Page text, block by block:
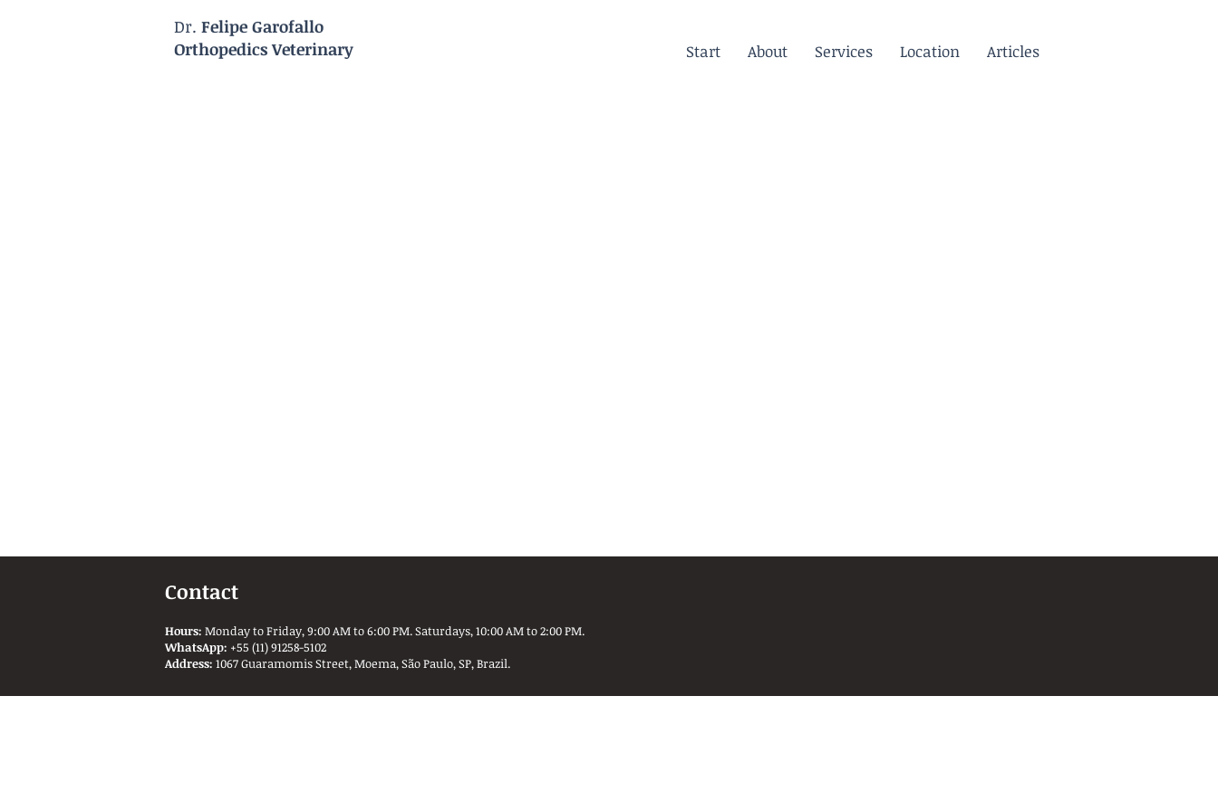
Dr. Felipe Garofallo
Orthopedics Veterinary
Start About Services Location Articles
Contact
Hours: Monday to Friday, 9:00 AM to 6:00 PM. Saturdays, 10:00 AM to 2:00 PM.
WhatsApp: +55 (11) 91258-5102
Address: 1067 Guaramomis Street, Moema, São Paulo, SP, Brazil.